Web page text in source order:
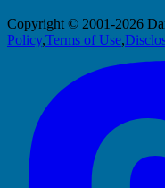
Copyright © 2001-2026
Policy,Terms of Use,